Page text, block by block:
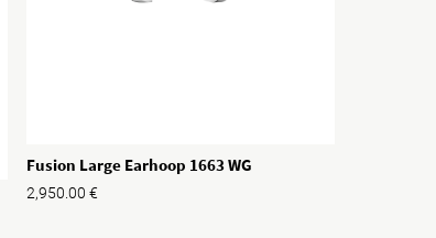
Fusion Large Earhoop 1663 WG
2,950.00 €